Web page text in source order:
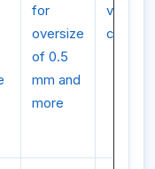
for
oversize
of 0.5
mm and
more
very
coarse